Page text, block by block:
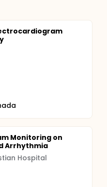
Monitoring on
Arrhythmia
Hospital